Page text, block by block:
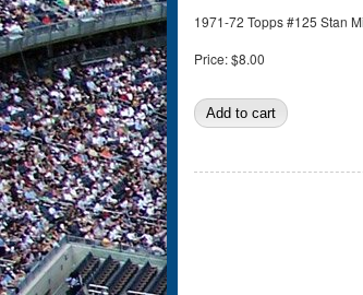
1971-72 Topps #125 Stan
Price:$8.00